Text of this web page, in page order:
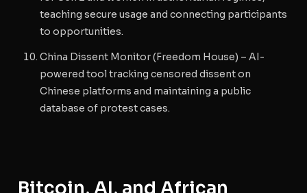
teaching secure usage and connecting participants
to opportunities.
China Dissent Monitor(Freedom House) – AI-
powered tool tracking censored dissent on
Chinese platforms and maintaining a public
database of protest cases.